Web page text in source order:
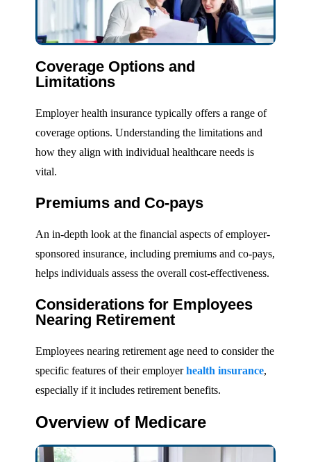
Coverage Options and
Limitations
Employer health insurance typically offers a range of
coverage options. Understanding the limitations and
how they align with individual healthcare needs is
vital.
Premiums and Co-pays
An in-depth look at the financial aspects of employer-
sponsored insurance, including premiums and co-pays,
helps individuals assess the overall cost-effectiveness.
Considerations for Employees
Nearing Retirement
Employees nearing retirement age need to consider the
specific features of their employerhealth insurance,
especially if it includes retirement benefits.
Overview of Medicare